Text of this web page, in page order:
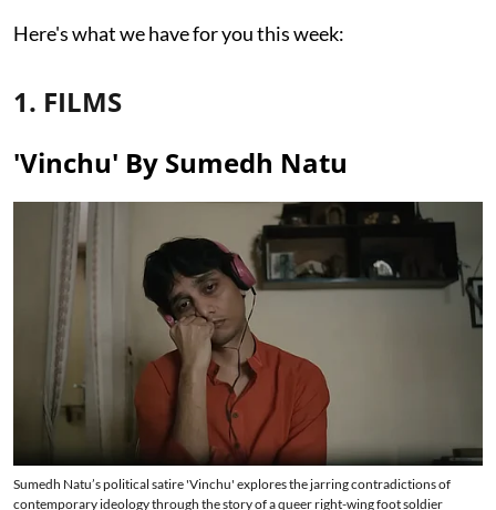
Here's what we have for you this week:
1. FILMS
'Vinchu' By Sumedh Natu
Sumedh Natu’s political satire 'Vinchu' explores the jarring contradictions of
contemporary ideology through the story of a queer right-wing foot soldier